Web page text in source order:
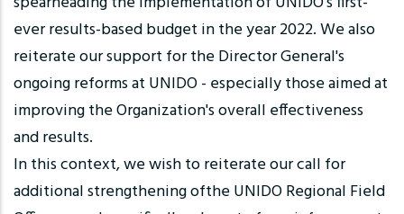
ever results-based budget in the year 2022. We also
reiterate our support for the Director General's
ongoing reforms at UNIDO - especially those aimed at
improving the Organization's overall effectiveness
and results.
In this context, we wish to reiterate our call for
additional strengthening ofthe UNIDO Regional Field